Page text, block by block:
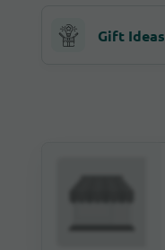
Gift Ideas